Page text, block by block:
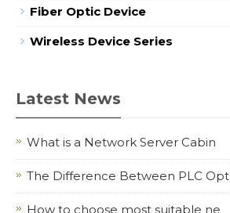
Fiber Optic Device
Wireless Device Series
Latest News
What is a Network Server Cabin
The Difference Between PLC Opt
How to choose most suitable ne